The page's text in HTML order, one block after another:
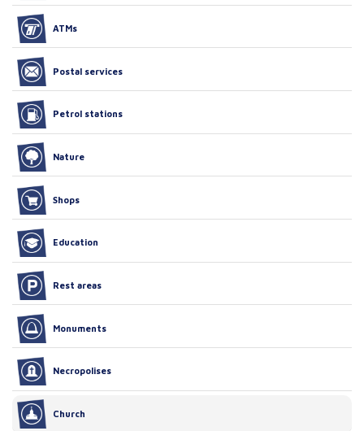
ATMs
Postal services
Petrol stations
Nature
Shops
Education
Rest areas
Monuments
Necropolises
Church